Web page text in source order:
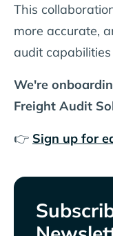
This
more accurate,
audit
We're
Freight Audit
👉 Sign up for